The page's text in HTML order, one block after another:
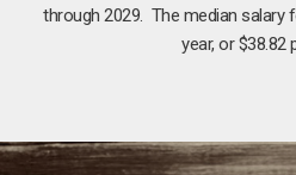
through 2029. The median salary
year, or $38.82